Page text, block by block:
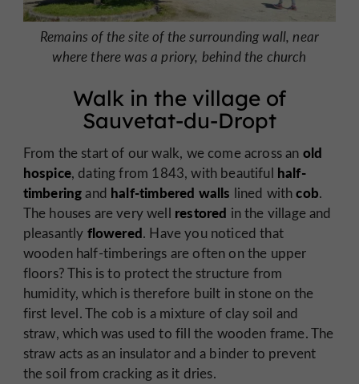
Remains of the site of the surrounding wall, near
where there was a priory, behind the church
Walk in the village of
Sauvetat-du-Dropt
From the start of our walk, we come across an old
hospice, dating from 1843, with beautiful half-
timberingand half-timbered walls lined withcob.
The houses are very well restored in the village and
pleasantly flowered. Have you noticed that
wooden half-timberings are often on the upper
floors? This is to protect the structure from
humidity, which is therefore built in stone on the
first level. The cob is a mixture of clay soil and
straw, which was used to fill the wooden frame. The
straw acts as an insulator and a binder to prevent
the soil from cracking as it dries.